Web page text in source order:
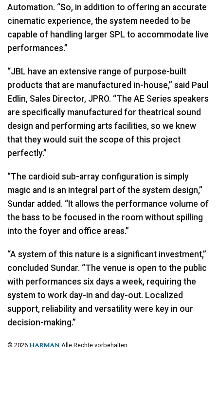
Automation. “So, in addition to offering an accurate
cinematic experience, the system needed to be
capable of handling larger SPL to accommodate live
performances.”
“JBL have an extensive range of purpose-built
products that are manufactured in-house,” said Paul
Edlin, Sales Director, JPRO. “The AE Series speakers
are specifically manufactured for theatrical sound
design and performing arts facilities, so we knew
that they would suit the scope of this project
perfectly.”
“The cardioid sub-array configuration is simply
magic and is an integral part of the system design,”
Sundar added. “It allows the performance volume of
the bass to be focused in the room without spilling
into the foyer and office areas.”
“A system of this nature is a significant investment,”
concluded Sundar. “The venue is open to the public
with performances six days a week, requiring the
system to work day-in and day-out. Localized
support, reliability and versatility were key in our
decision-making.”
© 2026 Alle Rechte vorbehalten.